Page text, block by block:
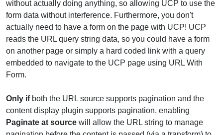
without actually doing anything, so allowing UCP to use the
form data without interference. Furthermore, you don't
actually need to have a form on the page with UCP! UCP
reads the URL query string data, so you could have a form
on another page or simply a hard coded link with a query
embedded to navigate to the UCP page using URL With
Form.
Only ifboth the URL source supports pagination and the
content display plugin supports pagination, enabling
Paginate at source will allow the URL string to manage